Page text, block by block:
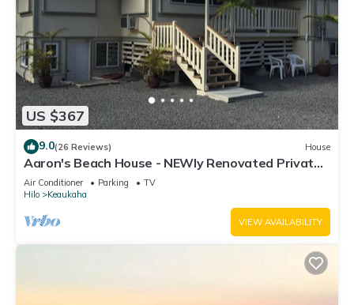
US $367
9.0(26 Reviews) House
Aaron's Beach House - NEWly Renovated Private
home with a 5 min walk to beach
Air Conditioner Parking
TV
Hilo
Keaukaha
VIEW AVAILABILITY